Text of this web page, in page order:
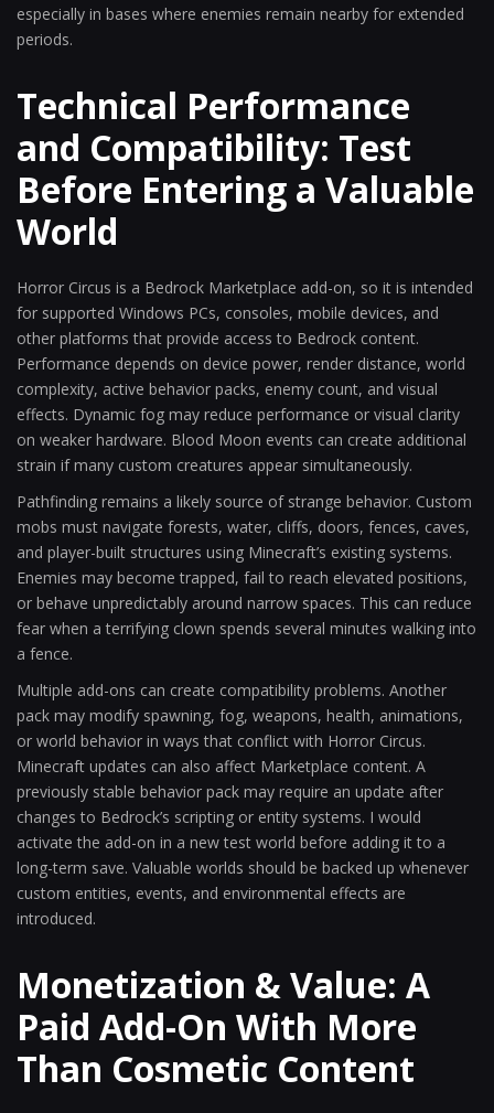
especially in bases where enemies remain nearby for extended
periods.
Technical Performance
and Compatibility: Test
Before Entering a Valuable
World
Horror Circus is a Bedrock Marketplace add-on, so it is intended
for supported Windows PCs, consoles, mobile devices, and
other platforms that provide access to Bedrock content.
Performance depends on device power, render distance, world
complexity, active behavior packs, enemy count, and visual
effects. Dynamic fog may reduce performance or visual clarity
on weaker hardware. Blood Moon events can create additional
strain if many custom creatures appear simultaneously.
Pathfinding remains a likely source of strange behavior. Custom
mobs must navigate forests, water, cliffs, doors, fences, caves,
and player-built structures using Minecraft’s existing systems.
Enemies may become trapped, fail to reach elevated positions,
or behave unpredictably around narrow spaces. This can reduce
fear when a terrifying clown spends several minutes walking into
a fence.
Multiple add-ons can create compatibility problems. Another
pack may modify spawning, fog, weapons, health, animations,
or world behavior in ways that conflict with Horror Circus.
Minecraft updates can also affect Marketplace content. A
previously stable behavior pack may require an update after
changes to Bedrock’s scripting or entity systems. I would
activate the add-on in a new test world before adding it to a
long-term save. Valuable worlds should be backed up whenever
custom entities, events, and environmental effects are
introduced.
Monetization & Value: A
Paid Add-On With More
Than Cosmetic Content